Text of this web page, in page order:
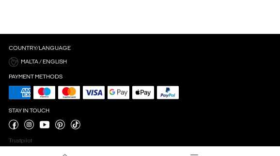
COUNTRY/LANGUAGE
MALTA / ENGLISH
PAYMENT METHODS
STAY IN TOUCH
Trustpilot